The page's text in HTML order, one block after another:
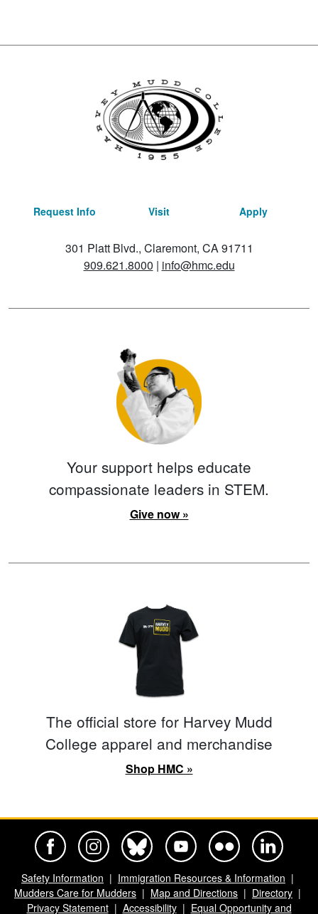
Request Info Visit Apply
301 Platt Blvd., Claremont, CA 91711
909.621.8000 | info@hmc.edu
Your support helps educate
compassionate leaders in STEM.
Give now »
The official store for Harvey Mudd
College apparel and merchandise
Shop HMC »
Safety Information
Immigration Resources & Information
Mudders Care for Mudders
Map and Directions
Directory
Privacy Statement
Accessibility Equal Opportunity and
Harvey Mudd College Official Facebook
Harvey Mudd College Official Instagram
Harvey Mudd College Official BlueSky
Harvey Mudd College Official
Harvey Mudd College
Harvey Mudd